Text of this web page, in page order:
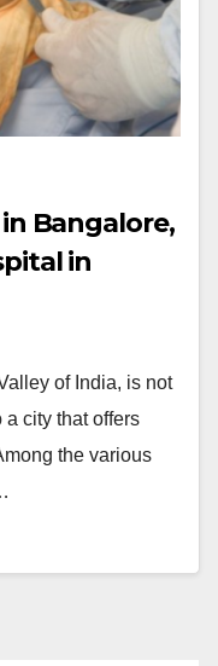
Bangalore,
in
of India, is not
city that offers
the various